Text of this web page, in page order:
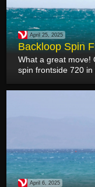
April 25, 2025
Backloop Spin
What a great move!
spin frontside 720
April 6, 2025